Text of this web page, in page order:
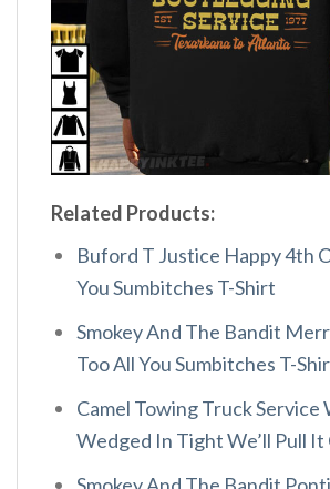
Related Products:
Buford T Justice Happy 4th
You Sumbitches T-Shirt
Smokey And The Bandit
Too All You Sumbitches T-
Camel Towing Truck Service
Wedged In Tight We’ll Pull